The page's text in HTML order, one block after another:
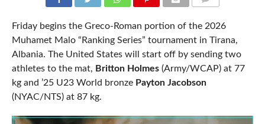
Friday begins the Greco-Roman portion of the 2026
Muhamet Malo “Ranking Series” tournament in Tirana,
Albania. The United States will start off by sending two
athletes to the mat, Britton Holmes(Army/WCAP) at 77
kg and ’25 U23 World bronze Payton Jacobson
(NYAC/NTS) at 87 kg.